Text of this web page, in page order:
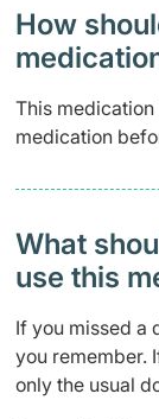
How
This medication
medication
What
use this
If you missed a
you remember.
only the usual